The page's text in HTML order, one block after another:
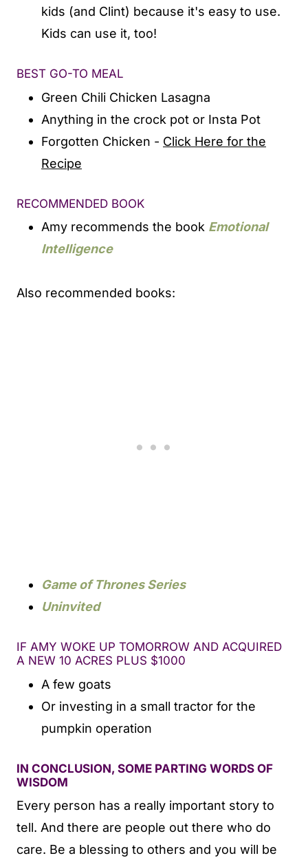
kids (and Clint) because it's easy to use.
Kids can use it, too!
BEST GO-TO MEAL
Green Chili Chicken Lasagna
Anything in the crock pot or Insta Pot
Forgotten Chicken - Click Here for the
Recipe
RECOMMENDED BOOK
Amy recommends the book Emotional
Intelligence
Also recommended books:
Game of Thrones Series
Uninvited
IF AMY WOKE UP TOMORROW AND ACQUIRED
A NEW 10 ACRES PLUS $1000
A few goats
Or investing in a small tractor for the
pumpkin operation
IN CONCLUSION, SOME PARTING WORDS OF
WISDOM
Every person has a really important story to
tell. And there are people out there who do
care. Be a blessing to others and you will be